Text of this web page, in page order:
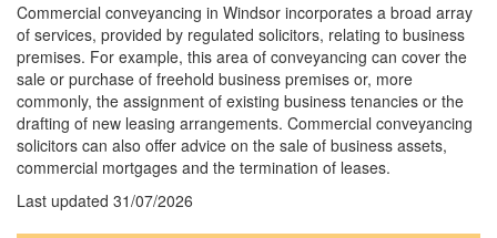
Commercial conveyancing in Windsor incorporates a broad array
of services, provided by regulated solicitors, relating to business
premises. For example, this area of conveyancing can cover the
sale or purchase of freehold business premises or, more
commonly, the assignment of existing business tenancies or the
drafting of new leasing arrangements. Commercial conveyancing
solicitors can also offer advice on the sale of business assets,
commercial mortgages and the termination of leases.
Last updated 31/07/2026